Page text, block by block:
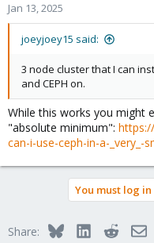
Jan 13, 2025
joeyjoey15 said:
3 node cluster that I can
and CEPH on.
While this works you might
"absolute minimum":
can-i-use-ceph-in-a-_very_-
You must log
Share: BlueskyLinkedInReddit